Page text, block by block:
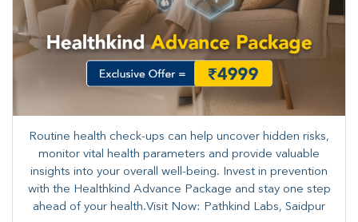
Routine health check-ups can help uncover hidden risks,
monitor vital health parameters and provide valuable
insights into your overall well-being. ​​Invest in prevention
with the Healthkind Advance Package and stay one step
ahead of your health.Visit Now: Pathkind Labs, Saidpur